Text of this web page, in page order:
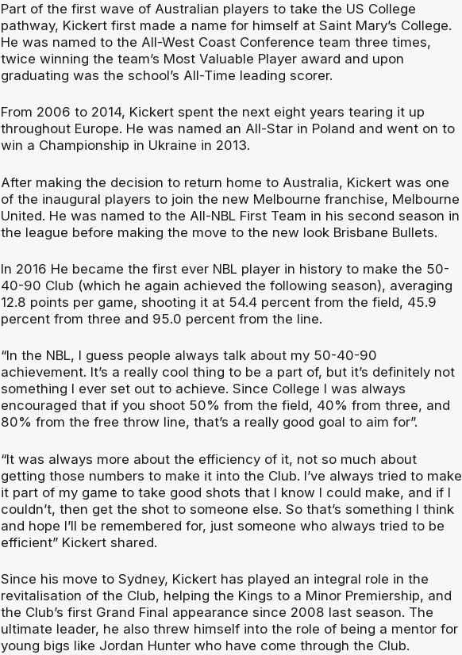
Part of the first wave of Australian players to take the US College
pathway, Kickert first made a name for himself at Saint Mary’s College.
He was named to the All-West Coast Conference team three times,
twice winning the team’s Most Valuable Player award and upon
graduating was the school’s All-Time leading scorer.
From 2006 to 2014, Kickert spent the next eight years tearing it up
throughout Europe. He was named an All-Star in Poland and went on to
win a Championship in Ukraine in 2013.
After making the decision to return home to Australia, Kickert was one
of the inaugural players to join the new Melbourne franchise, Melbourne
United. He was named to the All-NBL First Team in his second season in
the league before making the move to the new look Brisbane Bullets.
In 2016 He became the first ever NBL player in history to make the 50-
40-90 Club (which he again achieved the following season), averaging
12.8 points per game, shooting it at 54.4 percent from the field, 45.9
percent from three and 95.0 percent from the line.
“In the NBL, I guess people always talk about my 50-40-90
achievement. It’s a really cool thing to be a part of, but it’s definitely not
something I ever set out to achieve. Since College I was always
encouraged that if you shoot 50% from the field, 40% from three, and
80% from the free throw line, that’s a really good goal to aim for”.
“It was always more about the efficiency of it, not so much about
getting those numbers to make it into the Club. I’ve always tried to make
it part of my game to take good shots that I know I could make, and if I
couldn’t, then get the shot to someone else. So that’s something I think
and hope I’ll be remembered for, just someone who always tried to be
efficient” Kickert shared.
Since his move to Sydney, Kickert has played an integral role in the
revitalisation of the Club, helping the Kings to a Minor Premiership, and
the Club’s first Grand Final appearance since 2008 last season. The
ultimate leader, he also threw himself into the role of being a mentor for
young bigs like Jordan Hunter who have come through the Club.